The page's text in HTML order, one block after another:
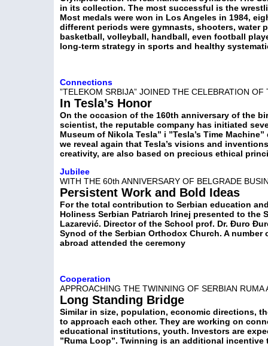
in its collection. The most successful is the
Most medals were won in Los Angeles in 1984,
different periods were gymnasts, shooters, water
basketball, volleyball, handball, even football
long-term strategy in sports and healthy
Connections
”TELEKOM SRBIJA” JOINED THE CELEBRATION OF
In Tesla’s Honor
On the occasion of the 160th anniversary of the
scientist, the reputable company has initiated
Museum of Nikola Tesla” i ”Tesla’s Time
we reveal again that Tesla’s visions and
creativity, are also based on precious ethical
Jubilee
WITH THE 60th ANNIVERSARY OF BELGRADE
Persistent Work and Bold Ideas
For the total contribution to Serbian education
Holiness Serbian Patriarch Irinej presented to the
Lazarević. Director of the School prof. Dr. Đuro
Synod of the Serbian Orthodox Church. A
abroad attended the ceremony
Cooperation
APPROACHING THE TWINNING OF SERBIAN RUMA
Long Standing Bridge
Similar in size, population, economic directions,
to approach each other. They are working on
educational institutions, youth. Investors are
”Ruma Loop”. Twinning is an additional